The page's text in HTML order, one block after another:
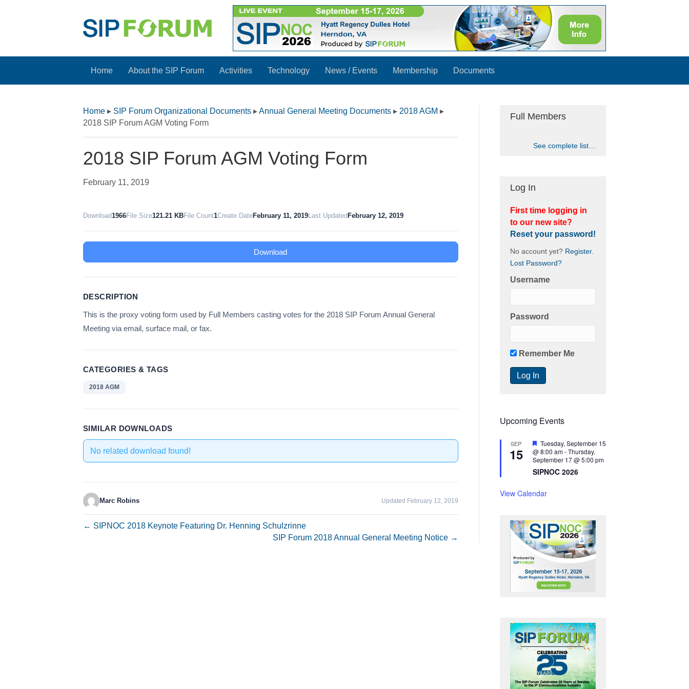
Home About the SIP Forum Activities Technology News / Events Membership Documents
Home ▸ SIP Forum Organizational Documents ▸Annual General Meeting Documents ▸ 2018 AGM ▸
2018 SIP Forum AGM Voting Form
2018 SIP Forum AGM Voting Form
February 11, 2019
Download1966File Size121.21 KBFile Count1Create DateFebruary 11, 2019Last Updated February 12, 2019
Download
DESCRIPTION
This is the proxy voting form used by Full Members casting votes for the 2018 SIP Forum Annual General
Meeting via email, surface mail, or fax.
CATEGORIES & TAGS
2018 AGM
SIMILAR DOWNLOADS
No related download found!
Marc Robins Updated February 12, 2019
← SIPNOC 2018 Keynote Featuring Dr. Henning Schulzrinne
SIP Forum 2018 Annual General Meeting Notice →
Full Members
See complete list…
Log In
First time logging in
to our new site?
Reset your password!
No account yet? Register.
Lost Password?
Username
Password
Remember Me
Upcoming Events
SEP
15
F
e
a
t
u
e
Tuesday, September 15
@ 8:00 am-Thursday,
September 17 @ 5:00 pm
SIPNOC 2026
View Calendar